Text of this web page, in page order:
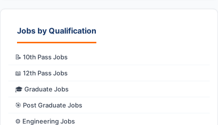
Jobs by Qualification
📝 10th Pass Jobs
📖 12th Pass Jobs
🎓 Graduate Jobs
🎯 Post Graduate Jobs
⚙️ Engineering Jobs